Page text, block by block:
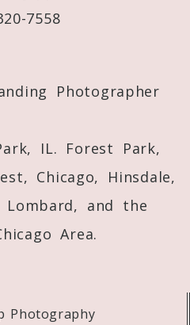
7558
Photographer
IL. Forest Park,
Chicago, Hinsdale,
Lombard, and the
Area.
Photography